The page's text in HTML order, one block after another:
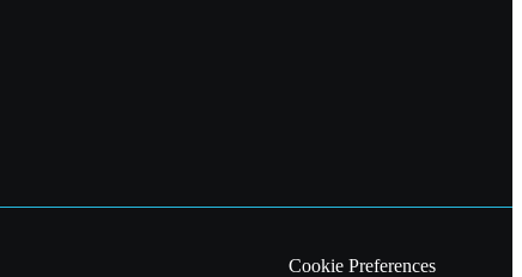
Cookie Preferences